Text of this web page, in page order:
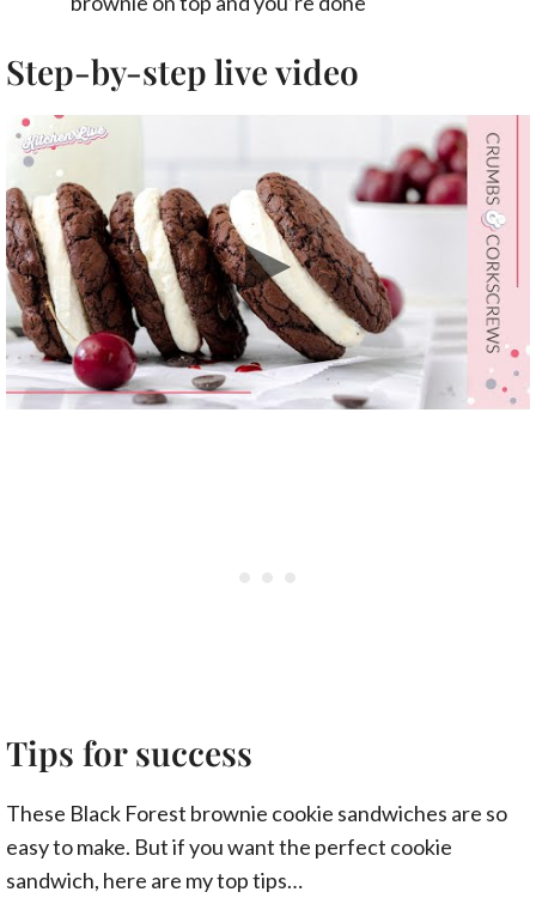
Step-by-step live video
Tips for success
These Black Forest brownie cookie sandwiches are so
easy to make. But if you want the perfect cookie
sandwich, here are my top tips…